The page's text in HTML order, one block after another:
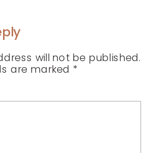
will not be published.
are marked *